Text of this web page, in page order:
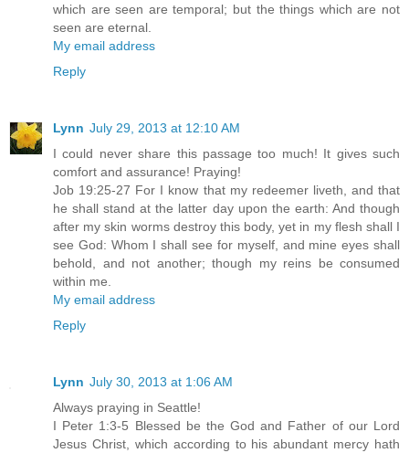
which are seen are temporal; but the things which are not
seen are eternal.
My email address
Reply
Lynn July 29, 2013 at 12:10 AM
I could never share this passage too much! It gives such
comfort and assurance! Praying!
Job 19:25-27 For I know that my redeemer liveth, and that
he shall stand at the latter day upon the earth: And though
after my skin worms destroy this body, yet in my flesh shall I
see God: Whom I shall see for myself, and mine eyes shall
behold, and not another; though my reins be consumed
within me.
My email address
Reply
Lynn July 30, 2013 at 1:06 AM
Always praying in Seattle!
I Peter 1:3-5 Blessed be the God and Father of our Lord
Jesus Christ, which according to his abundant mercy hath